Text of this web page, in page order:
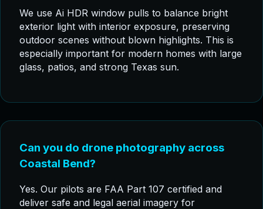
We use Ai HDR window pulls to balance bright
exterior light with interior exposure, preserving
outdoor scenes without blown highlights. This is
especially important for modern homes with large
glass, patios, and strong Texas sun.
Can you do drone photography across
Coastal Bend?
Yes. Our pilots are FAA Part 107 certified and
deliver safe and legal aerial imagery for